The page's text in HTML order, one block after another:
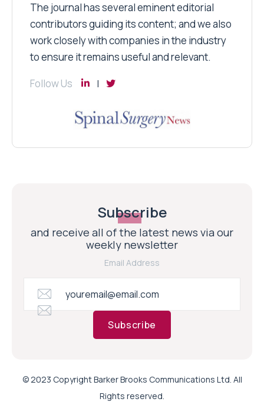
The journal has several eminent editorial
contributors guiding its content; and we also
work closely with companies in the industry
to ensure it remains useful and relevant.
Follow Us
Subscribe
and receive all of the latest news via our
weekly newsletter
Email Address
Subscribe
© 2023 Copyright Barker Brooks Communications Ltd. All
Rights reserved.